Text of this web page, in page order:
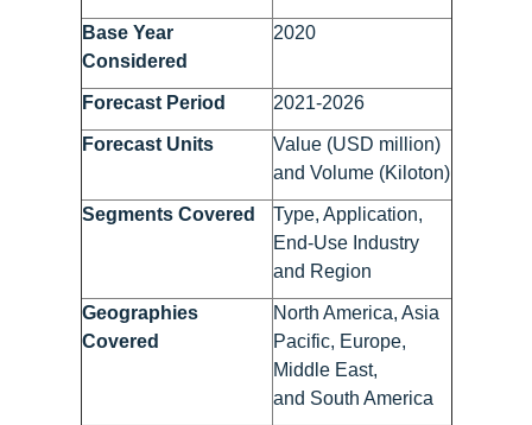
Base Year
Considered
2020
Forecast Period 2021-2026
Forecast Units
Value (USD million)
and Volume (Kiloton)
Segments Covered
Type, Application,
End-Use Industry
and Region
Geographies
Covered
North America, Asia
Pacific, Europe,
Middle East,
and South America